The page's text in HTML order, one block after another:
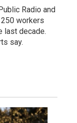
Radio and
workers
last decade.
say.